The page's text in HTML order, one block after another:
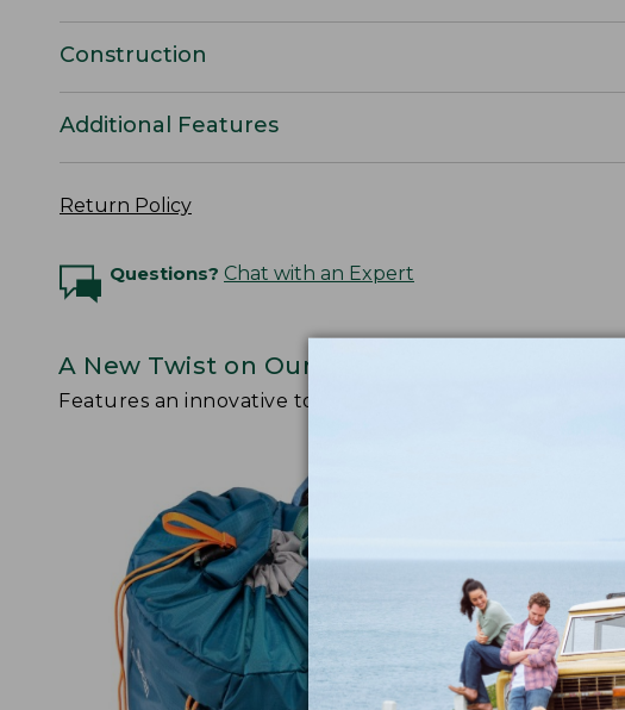
Construction
Additional Features
Return Policy
Questions? Chat with an Expert
A New Twist on Our Legendary Stowaway
Features an innovative top-loading design with an easy-